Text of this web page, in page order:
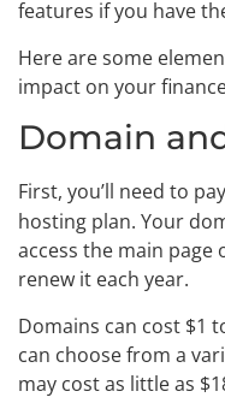
features if you have
Here are some
impact on your
Domain
First, you’ll need to
hosting plan. Your
access the main page
renew it each year.
Domains can cost $1
can choose from a
may cost as little as